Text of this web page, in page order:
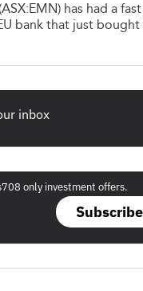
has had a
bank that just
inbox
Subscribe
only investment offers.